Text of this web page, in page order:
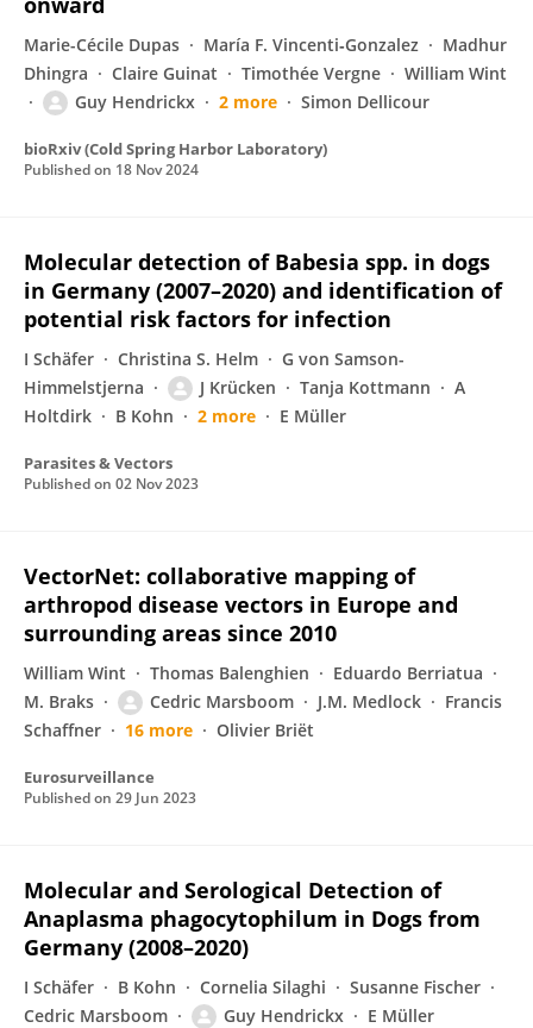
Marie-Cécile Dupas María F. Vincenti‐Gonzalez
Madhur
Dhingra
Claire Guinat Timothée Vergne
William Wint
Guy Hendrickx
2 more Simon Dellicour
bioRxiv (Cold Spring Harbor Laboratory)
Published on 18 Nov 2024
Molecular detection of Babesia spp. in dogs
in Germany (2007–2020) and identification of
potential risk factors for infection
I Schäfer Christina S. Helm
G von Samson-
Himmelstjerna
J Krücken Tanja Kottmann
A
Holtdirk
B Kohn 2 more E Müller
Parasites & Vectors
Published on 02 Nov 2023
VectorNet: collaborative mapping of
arthropod disease vectors in Europe and
surrounding areas since 2010
William Wint Thomas Balenghien
Eduardo Berriatua
M. Braks
Cedric Marsboom J.M. Medlock
Francis
Schaffner
16 more Olivier Briët
Eurosurveillance
Published on 29 Jun 2023
Molecular and Serological Detection of
Anaplasma phagocytophilum in Dogs from
Germany (2008–2020)
I Schäfer B Kohn Cornelia Silaghi
Susanne Fischer
Cedric Marsboom
Guy Hendrickx E Müller